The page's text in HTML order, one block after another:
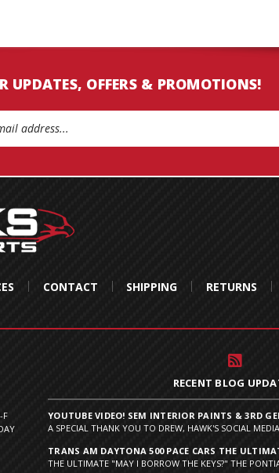
UPDATES, OFFERS & PROMOTIONS!
CONTACT SHIPPING RETURNS
F
RECENT BLOG
YOUTUBE VIDEO! SEM INTERIOR PAINTS & 3RD
A SPECIAL THANK YOU TO DREW, HAWK'S SOCIAL
TRANS AM DAYTONA 500 PACE CARS THE
THE ULTIMATE "MAY I BORROW THE KEYS?" THE